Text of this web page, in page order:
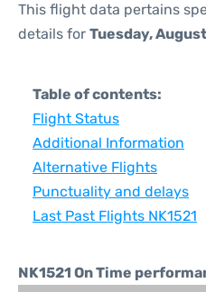
This flight data pertains
details for Tuesday,
Table of contents:
Flight Status
Additional Information
Alternative Flights
Punctuality and delays
Last Past Flights NK1521
NK1521 On Time